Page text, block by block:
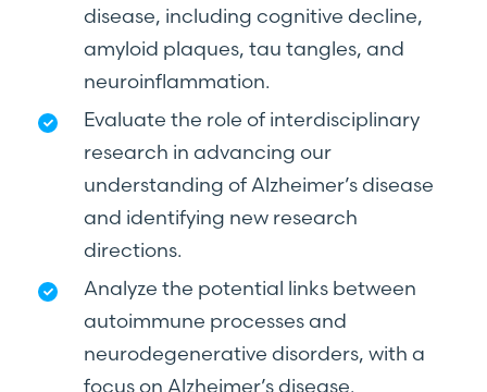
disease, including cognitive decline,
amyloid plaques, tau tangles, and
neuroinflammation.
Evaluate the role of interdisciplinary
research in advancing our
understanding of Alzheimer’s disease
and identifying new research
directions.
Analyze the potential links between
autoimmune processes and
neurodegenerative disorders, with a
focus on Alzheimer’s disease.